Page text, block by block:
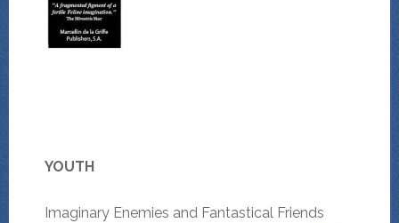
YOUTH
Imaginary Enemies and Fantastical Friends